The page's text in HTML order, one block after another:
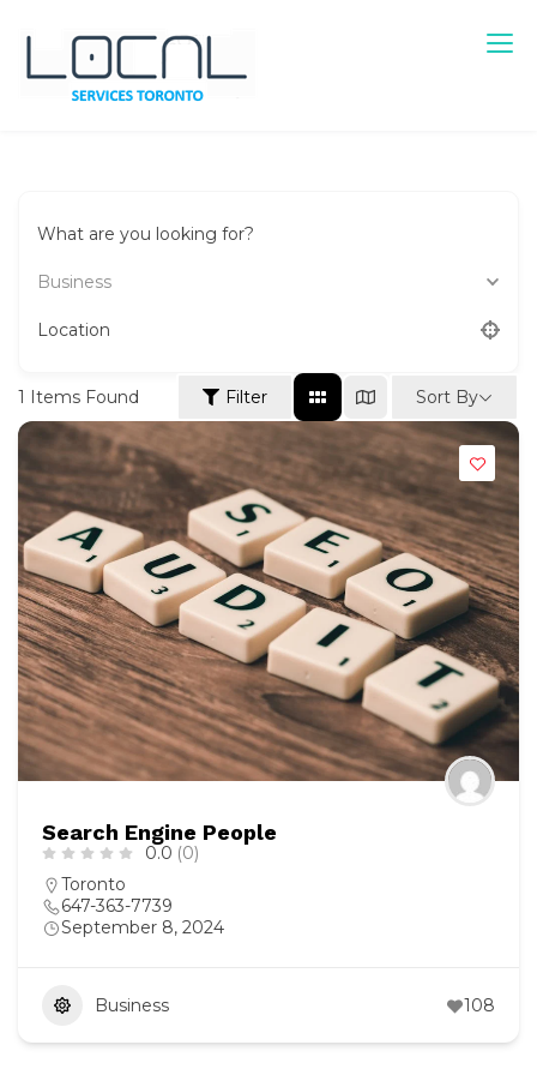
content
What are you looking for?
Business
Location
1 Items Found Filter Sort By
Search Engine People
0.0 (0)
Toronto
647-363-7739
September 8, 2024
Business 108